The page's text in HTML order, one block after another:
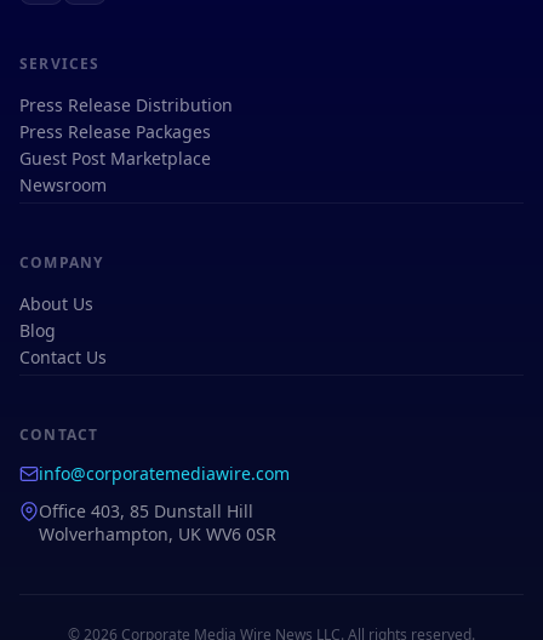
SERVICES
Press Release Distribution
Press Release Packages
Guest Post Marketplace
Newsroom
COMPANY
About Us
Blog
Contact Us
CONTACT
info@corporatemediawire.com
Office 403, 85 Dunstall Hill
Wolverhampton, UK WV6 0SR
© 2026 Corporate Media Wire News LLC. All rights reserved.